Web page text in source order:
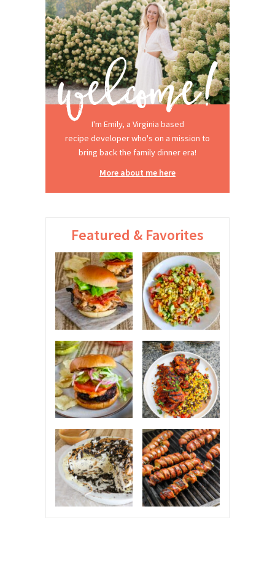
I'm Emily, a Virginia based
recipe developer who's on a mission to
bring back the family dinner era!
More about me here
Featured & Favorites